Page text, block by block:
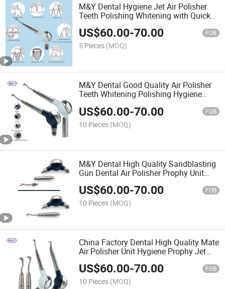
M&Y Dental Hygiene Jet Air Polisher
Teeth Polishing Whitening with Quick
Coupler
US$60.00-70.00 FOB
5 Pieces (MOQ)
M&Y Dental Good Quality Air Polisher
Teeth Whitening Polishing Hygiene
US$60.00-70.00 FOB
10 Pieces (MOQ)
M&Y Dental High Quality Sandblasting
Gun Dental Air Polisher Prophy Unit
Airflow
US$60.00-70.00 FOB
10 Pieces (MOQ)
China Factory Dental High Quality Mate
Air Polisher Unit Hygiene Prophy Jet
with Universal Quick Coupler
US$60.00-70.00 FOB
10 Pieces (MOQ)